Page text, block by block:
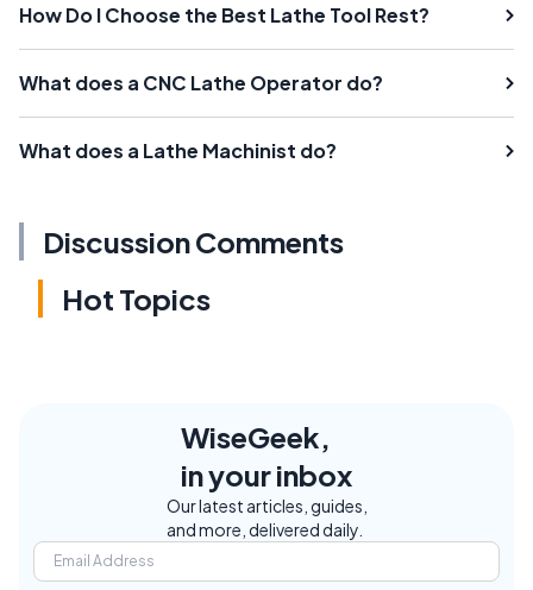
How Do I Choose the Best Lathe Tool Rest?
What does a CNC Lathe Operator do?
What does a Lathe Machinist do?
Discussion Comments
Hot Topics
WiseGeek,
in your inbox
Our latest articles, guides,
and more, delivered daily.